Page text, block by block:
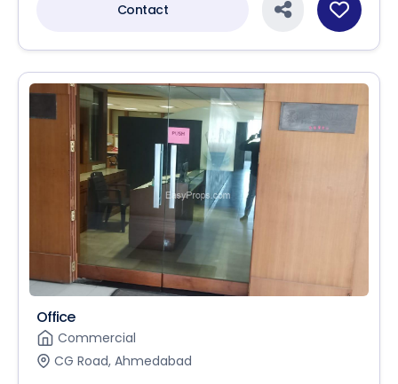
Contact
Office
Commercial
CG Road, Ahmedabad